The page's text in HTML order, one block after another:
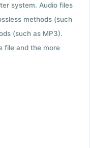
system. Audio files
methods (such
(such as MP3).
file and the more